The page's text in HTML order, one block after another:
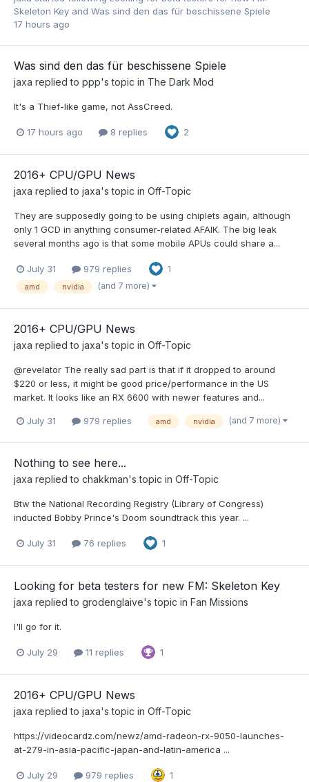
Skeleton Key and Was sind den das für beschissene Spiele
17 hours ago
Was sind den das für beschissene Spiele
jaxa replied to ppp's topic in The Dark Mod
It's a Thief-like game, not AssCreed.
17 hours ago 8 replies 2
2016+ CPU/GPU News
jaxa replied to jaxa's topic in Off-Topic
They are supposedly going to be using chiplets again, although
only 1 GCD in anything consumer-related AFAIK. The big leak
several months ago is that some mobile APUs could share a...
July 31 979 replies 1
amd nvidia (and 7 more)
2016+ CPU/GPU News
jaxa replied to jaxa's topic in Off-Topic
@revelator The really sad part is that if it dropped to around
$220 or less, it might be good price/performance in the US
market. It looks like an RX 6600 with newer features and...
July 31 979 replies amd nvidia (and 7 more)
Nothing to see here...
jaxa replied to chakkman's topic in Off-Topic
Btw the National Recording Registry (Library of Congress)
inducted Bobby Prince's Doom soundtrack this year. ...
July 31 76 replies 1
Looking for beta testers for new FM: Skeleton Key
jaxa replied to grodenglaive's topic in Fan Missions
I'll go for it.
July 29 11 replies 1
2016+ CPU/GPU News
jaxa replied to jaxa's topic in Off-Topic
https://videocardz.com/newz/amd-radeon-rx-9050-launches-
at-279-in-asia-pacific-japan-and-latin-america ...
July 29 979 replies 1